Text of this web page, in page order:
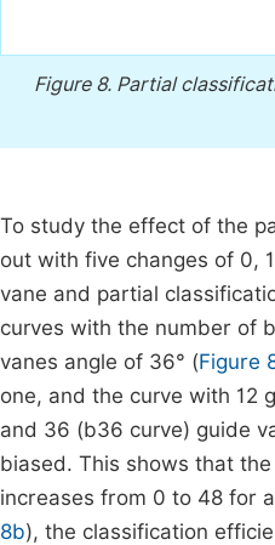
Figure 8. Partial
To study the effect of the
out with five changes of 0,
vane and partial
curves with the number of
vanes angle of 36° (Figure
one, and the curve with 12
and 36 (b36 curve) guide
biased. This shows that
increases from 0 to 48 for
8b), the classification